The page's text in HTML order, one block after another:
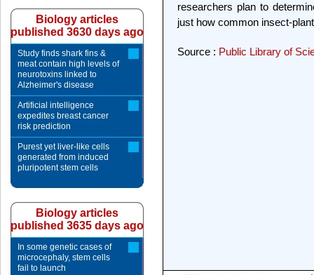
researchers plan to
just how common insect-
Source : Public Library of
Biology articles
published 3630 days ago
Study finds shark fins &
meat contain high levels of
neurotoxins linked to
Alzheimer's disease
Artificial intelligence
expedites breast cancer
risk prediction
Purest yet liver-like cells
generated from induced
pluripotent stem cells
Biology articles
published 3635 days ago
In some genetic cases of
microcephaly, stem cells
fail to launch